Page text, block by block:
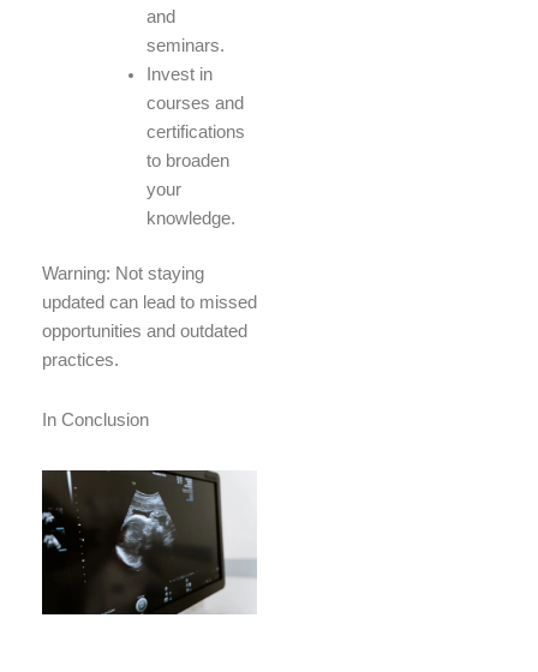
and
seminars.
Invest in
courses and
certifications
to broaden
your
knowledge.
Warning: Not staying
updated can lead to missed
opportunities and outdated
practices.
In Conclusion